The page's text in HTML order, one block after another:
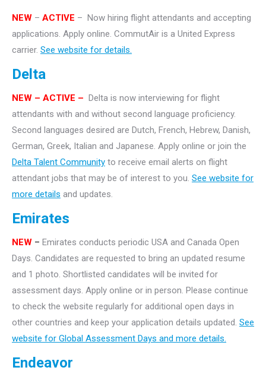
NEW – ACTIVE – Now hiring flight attendants and accepting
applications. Apply online. CommutAir is a United Express
carrier. See website for details.
Delta
NEW – ACTIVE – Delta is now interviewing for flight
attendants with and without second language proficiency.
Second languages desired are Dutch, French, Hebrew, Danish,
German, Greek, Italian and Japanese. Apply online or join the
Delta Talent Community to receive email alerts on flight
attendant jobs that may be of interest to you. See website for
more details and updates.
Emirates
NEW – Emirates conducts periodic USA and Canada Open
Days. Candidates are requested to bring an updated resume
and 1 photo. Shortlisted candidates will be invited for
assessment days. Apply online or in person. Please continue
to check the website regularly for additional open days in
other countries and keep your application details updated. See
website for Global Assessment Days and more details.
Endeavor